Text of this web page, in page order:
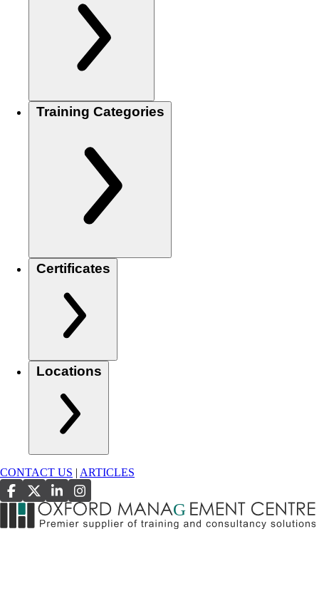
Training Categories
Certificates
Locations
CONTACT US ARTICLES